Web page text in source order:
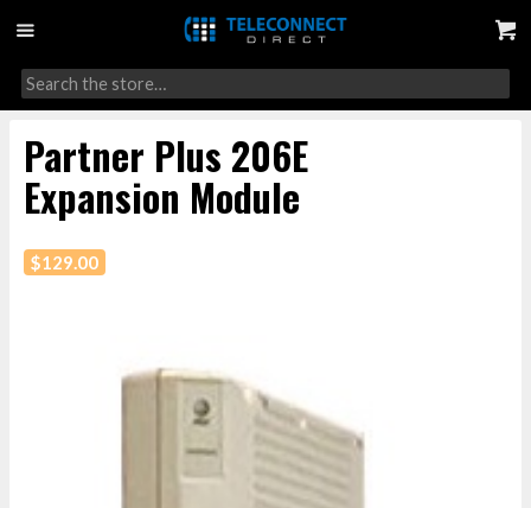
Partner Plus 206E
Expansion Module
$129.00